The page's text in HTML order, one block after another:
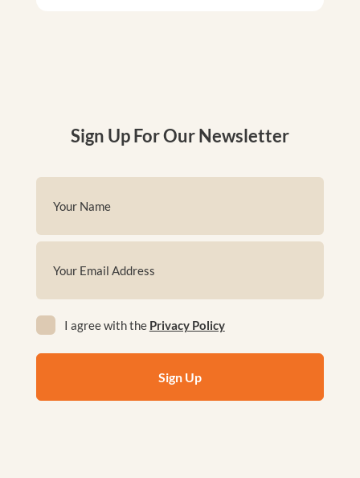
Sign Up For Our Newsletter
(Required)
(Required)
(Required)
I agree with the Privacy Policy